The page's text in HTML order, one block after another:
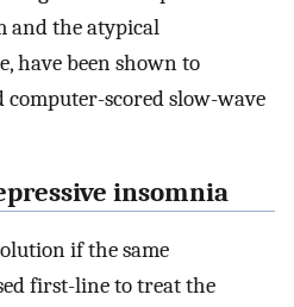
and the atypical
have been shown to
scored slow-wave
insomnia
if the same
first-line to treat the